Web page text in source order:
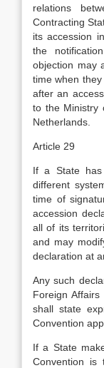
relations
Contracting
its accession
the
objection may
time when
after an
to the Ministry
Netherlands.
Article 29
If a State
different
time of
accession
all of its
and may
declaration at
Any such
Foreign
shall state
Convention
If a State
Convention